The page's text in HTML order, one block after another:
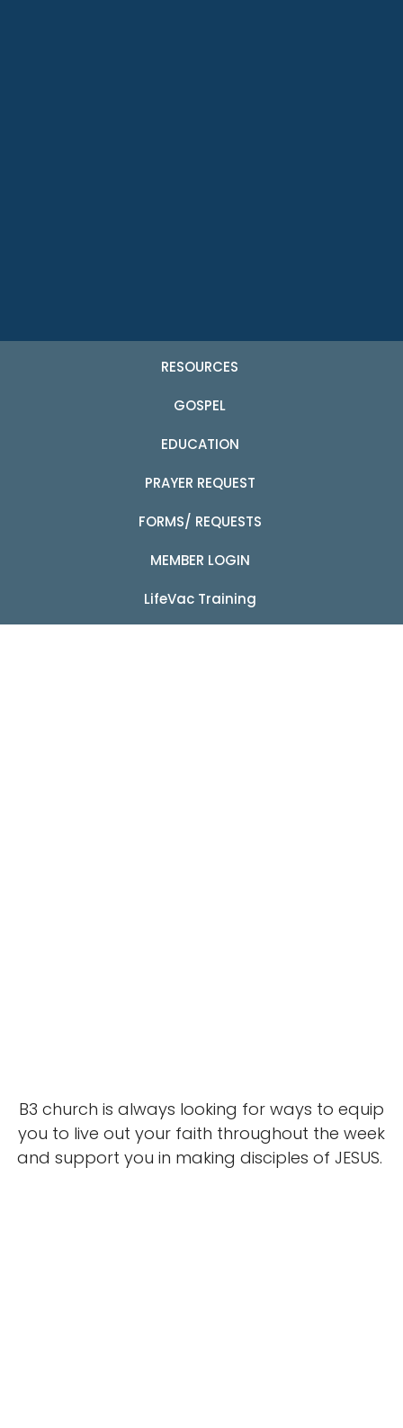
RESOURCES
GOSPEL
EDUCATION
PRAYER REQUEST
FORMS/ REQUESTS
MEMBER LOGIN
LifeVac Training
B3 church is always looking for ways to equip
you to live out your faith throughout the week
and support you in making disciples of JESUS.